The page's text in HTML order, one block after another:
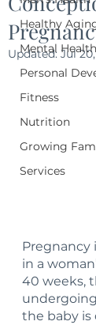
Healthy
Mental Health
Personal
Fitness
Nutrition
Growing
Services
Updated: Jul
Pregnancy
in a
40 weeks,
the baby is